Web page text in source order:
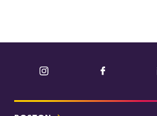
e
Instagram Facebook